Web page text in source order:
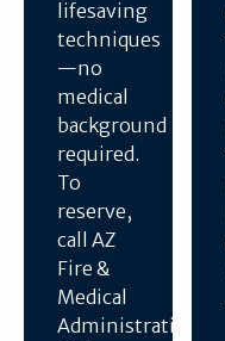
lifesaving
techniques
—no
medical
background
required.
To
reserve,
call AZ
Fire &
Medical
Administration